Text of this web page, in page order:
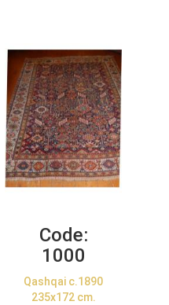
Code:
1000
Qashqai c.1890
235x172 cm.